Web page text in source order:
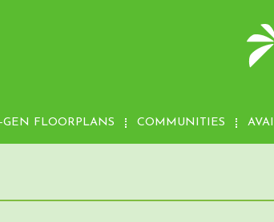
GEN FLOORPLANS COMMUNITIES